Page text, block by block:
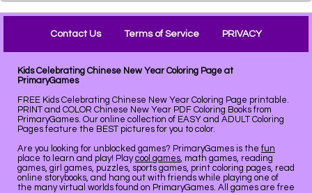
Contact Us Terms of Service PRIVACY
Kids Celebrating Chinese New Year Coloring Page at
PrimaryGames
FREE Kids Celebrating Chinese New Year Coloring Page printable.
PRINT and COLOR Chinese New Year PDF Coloring Books from
PrimaryGames. Our online collection of EASY and ADULT Coloring
Pages feature the BEST pictures for you to color.
Are you looking for unblocked games? PrimaryGames is the fun
place to learn and play! Playcool games, math games, reading
games, girl games, puzzles, sports games, print coloring pages, read
online storybooks, and hang out with friends while playing one of
the many virtual worlds found on PrimaryGames. All games are free